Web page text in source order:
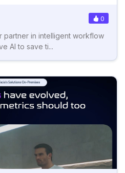
0
partner in intelligent workflow
AI to save ti...